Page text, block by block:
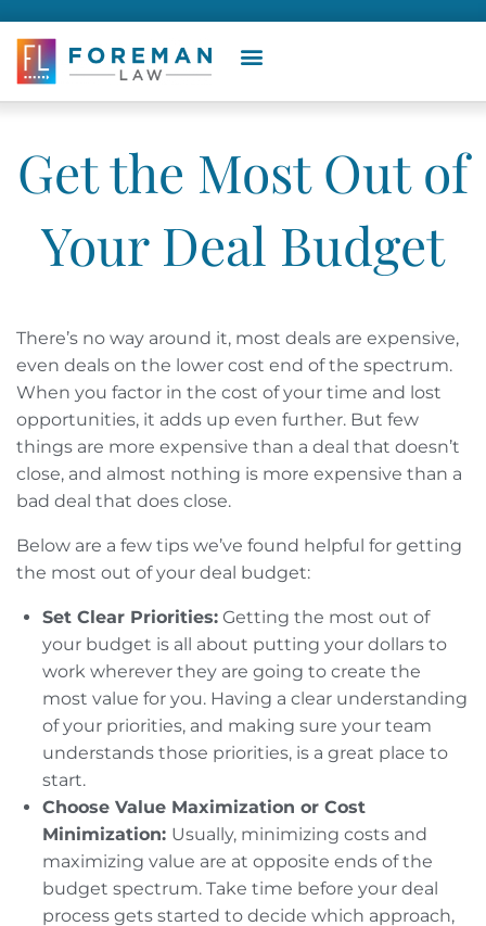
Get the Most Out of
Your Deal Budget
There’s no way around it, most deals are expensive,
even deals on the lower cost end of the spectrum.
When you factor in the cost of your time and lost
opportunities, it adds up even further. But few
things are more expensive than a deal that doesn’t
close, and almost nothing is more expensive than a
bad deal that does close.
Below are a few tips we’ve found helpful for getting
the most out of your deal budget:
Set Clear Priorities: Getting the most out of
your budget is all about putting your dollars to
work wherever they are going to create the
most value for you. Having a clear understanding
of your priorities, and making sure your team
understands those priorities, is a great place to
start.
Choose Value Maximization or Cost
Minimization: Usually, minimizing costs and
maximizing value are at opposite ends of the
budget spectrum. Take time before your deal
process gets started to decide which approach,